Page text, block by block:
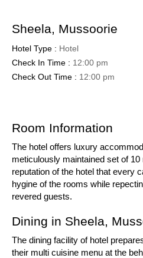
Sheela, Mussoorie
Hotel Type : Hotel
Check In Time : 12:00 pm
Check Out Time : 12:00 pm
Room Information
The hotel offers luxury
meticulously maintained set of
reputation of the hotel that every
hygine of the rooms while
revered guests.
Dining in Sheela,
The dining facility of hotel
their multi cuisine menu at the